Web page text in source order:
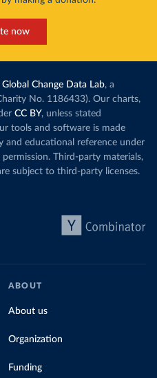
now
Global Change Data Lab, a
No. 1186433). Our charts,
CC BY, unless stated
tools and software is made
and educational reference under
permission. Third-party materials,
subject to third-party licenses.
ABOUT
About us
Organization
Funding